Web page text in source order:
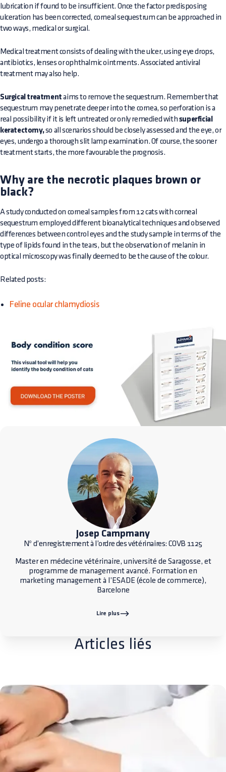
lubrication if found to be insufficient. Once the factor predisposing
ulceration has been corrected, corneal sequestrum can be approached in
two ways, medical or surgical.
Medical treatment consists of dealing with the ulcer, using eye drops,
antibiotics, lenses or ophthalmic ointments. Associated antiviral
treatment may also help.
Surgical treatment aims to remove the sequestrum. Remember that
sequestrum may penetrate deeper into the cornea, so perforation is a
real possibility if it is left untreated or only remedied with superficial
keratectomy,so all scenarios should be closely assessed and the eye, or
eyes, undergo a thorough slit lamp examination. Of course, the sooner
treatment starts, the more favourable the prognosis.
Why are the necrotic plaques brown or
black?
A study conducted on corneal samples from 12 cats with corneal
sequestrum employed different bioanalytical techniques and observed
differences between control eyes and the study sample in terms of the
type of lipids found in the tears, but the observation of melanin in
optical microscopy was finally deemed to be the cause of the colour.
Related posts:
Feline ocular chlamydiosis
Josep Campmany
Nº d’enregistrement à l’ordre des vétérinaires: COVB 1125
Master en médecine vétérinaire, université de Saragosse, et
programme de management avancé. Formation en
marketing management à l’ESADE (école de commerce),
Barcelone
Lire plus
Articles liés